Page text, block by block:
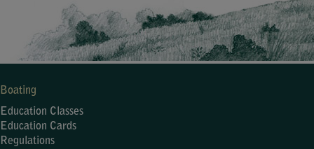
Boating
Education Classes
Education Cards
Regulations